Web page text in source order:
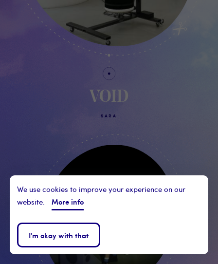
VOID
SARA
We use cookies to improve your experience on our
website.
More info
I'm okay with that